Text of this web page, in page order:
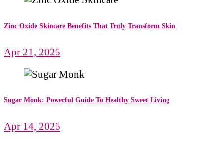
Zinc Oxide Skincare Benefits That Truly Transform Skin
Apr 21, 2026
Sugar Monk: Powerful Guide To Healthy Sweet Living
Apr 14, 2026